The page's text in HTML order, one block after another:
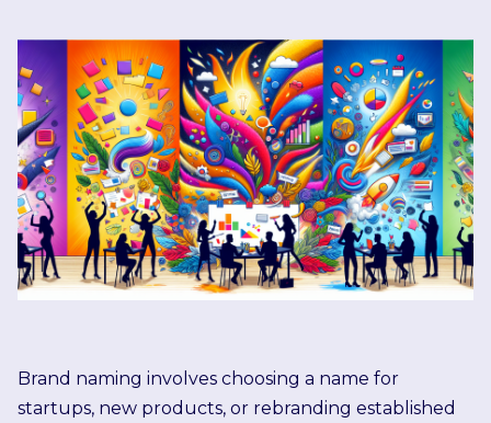
Brand naming involves choosing a name for
startups, new products, or rebranding established